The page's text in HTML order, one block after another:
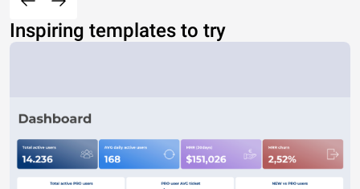
Inspiring templates to try